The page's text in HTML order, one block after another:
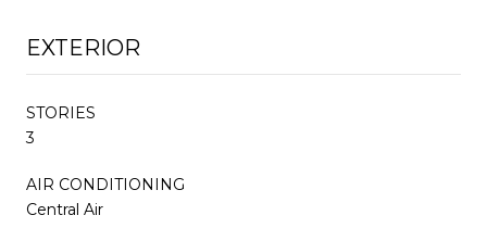
EXTERIOR
STORIES
3
AIR CONDITIONING
Central Air